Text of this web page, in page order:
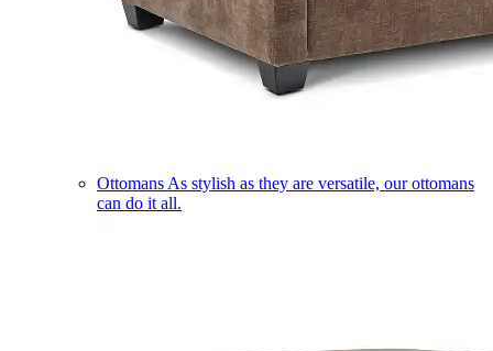
Ottomans As stylish as they are versatile, our ottomans
can do it all.